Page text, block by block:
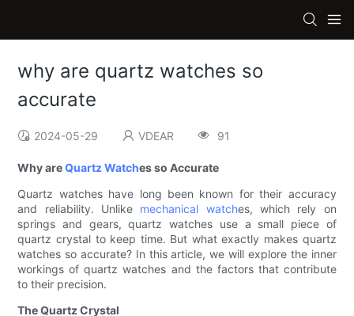
why are quartz watches so
accurate
2024-05-29 VDEAR 91
Why areQuartz Watches so Accurate
Quartz watches have long been known for their accuracy
and reliability. Unlike mechanical watches, which rely on
springs and gears, quartz watches use a small piece of
quartz crystal to keep time. But what exactly makes quartz
watches so accurate? In this article, we will explore the inner
workings of quartz watches and the factors that contribute
to their precision.
The Quartz Crystal